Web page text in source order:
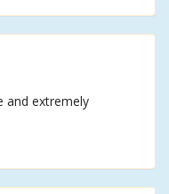
and extremely